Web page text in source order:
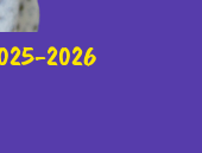
2026